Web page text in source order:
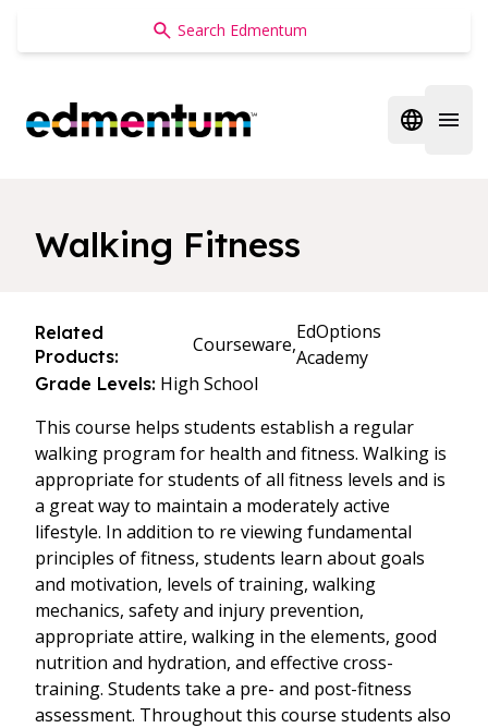
Edmentum
Open
Walking Fitness
Related
Products:
Courseware,
EdOptions
Academy
Grade Levels: High School
This course helps students establish a regular
walking program for health and fitness. Walking is
appropriate for students of all fitness levels and is
a great way to maintain a moderately active
lifestyle. In addition to re viewing fundamental
principles of fitness, students learn about goals
and motivation, levels of training, walking
mechanics, safety and injury prevention,
appropriate attire, walking in the elements, good
nutrition and hydration, and effective cross-
training. Students take a pre- and post-fitness
assessment. Throughout this course students also